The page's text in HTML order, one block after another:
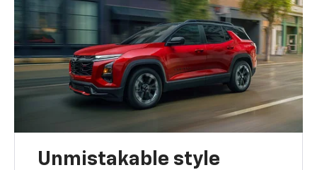
Unmistakable style